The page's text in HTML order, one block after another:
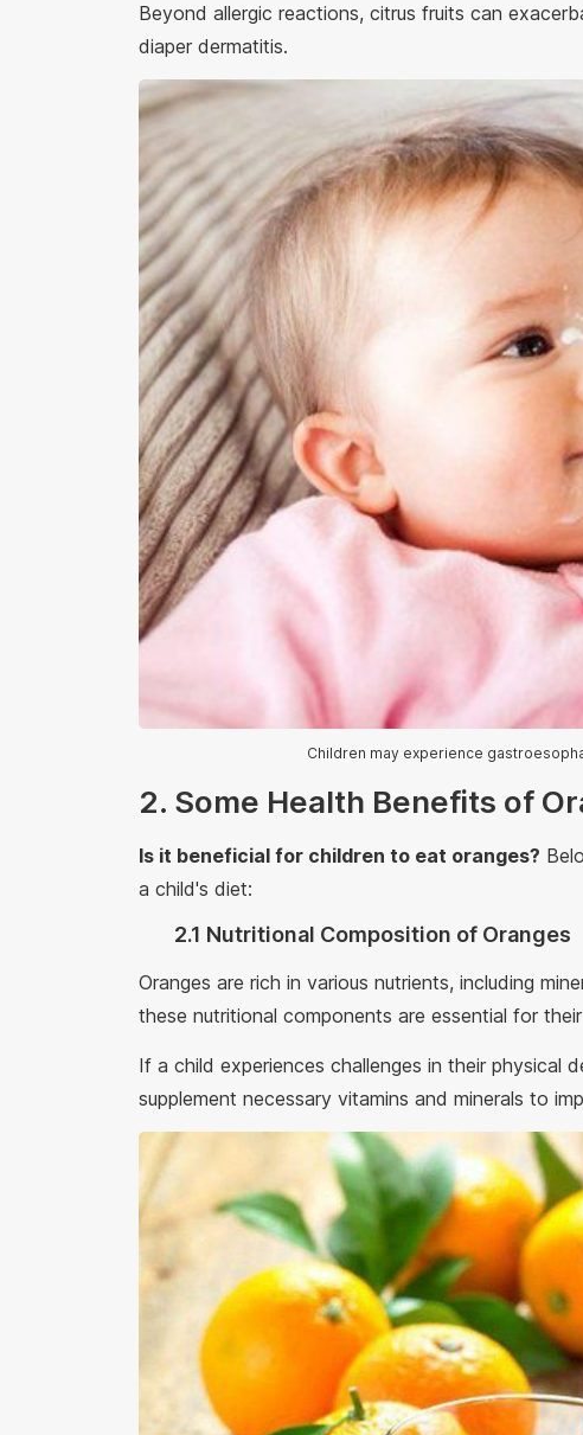
Beyond allergic reactions, citrus fruits can
diaper dermatitis.
Children may experience
2. Some Health Benefits of
Is it beneficial for children to eat oranges?
a child's diet:
2.1 Nutritional Composition of Oranges
Oranges are rich in various nutrients, including
these nutritional components are essential for
If a child experiences challenges in their physical
supplement necessary vitamins and minerals to